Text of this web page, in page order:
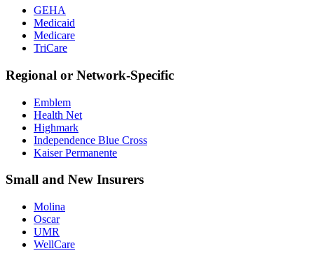
GEHA
Medicaid
Medicare
TriCare
Regional or Network-Specific
Emblem
Health Net
Highmark
Independence Blue Cross
Kaiser Permanente
Small and New Insurers
Molina
Oscar
UMR
WellCare